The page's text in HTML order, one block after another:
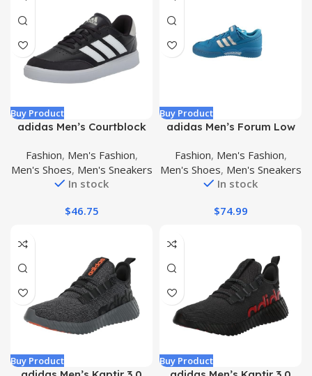
Buy Product
adidas Men’s Courtblock
Fashion, Men's Fashion,
Men's Shoes, Men's Sneakers
In stock
$46.75
Buy Product
adidas Men’s Forum Low
Fashion, Men's Fashion,
Men's Shoes, Men's Sneakers
In stock
$74.99
Buy Product Buy Product